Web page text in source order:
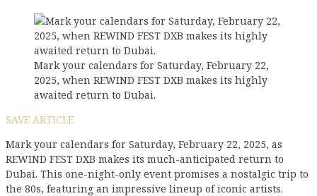
Mark your calendars for Saturday, February 22,
2025, when REWIND FEST DXB makes its highly
awaited return to Dubai.
SAVE ARTICLE
Mark your calendars for Saturday, February 22, 2025, as
REWIND FEST DXB makes its much-anticipated return to
Dubai. This one-night-only event promises a nostalgic trip to
the 80s, featuring an impressive lineup of iconic artists.